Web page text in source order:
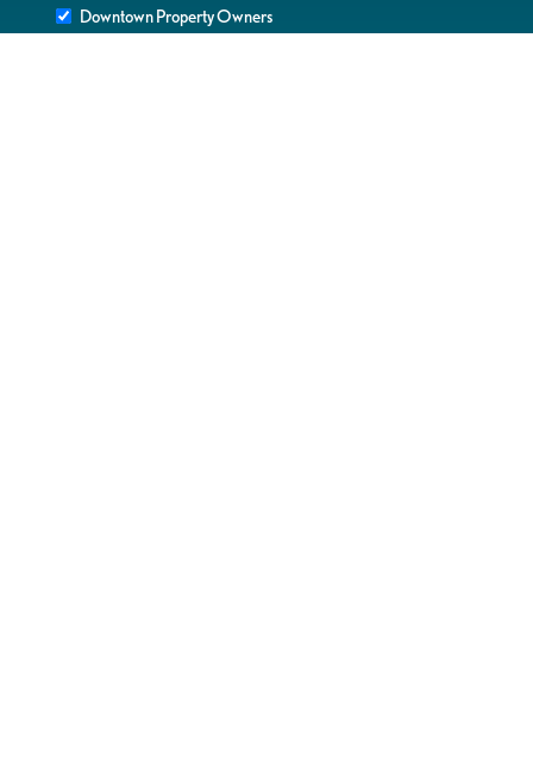
Downtown Property Owners